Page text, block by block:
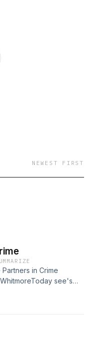
NEWEST FIRST
in Crime
see's
comments,
email
podcast-club.